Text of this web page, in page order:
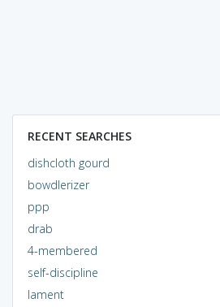
RECENT SEARCHES
dishcloth gourd
bowdlerizer
ppp
drab
4-membered
self-discipline
lament